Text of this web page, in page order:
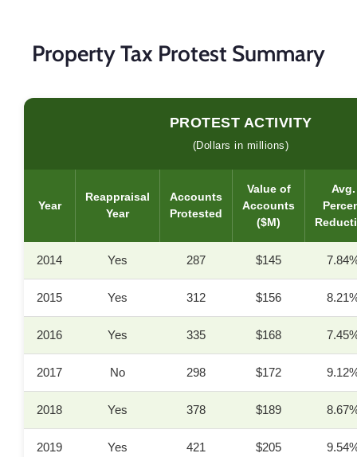
Property Tax Protest Summary
PROTEST ACTIVITY
(Dollars in millions)
Year
Reappraisal
Year
Accounts
Protested
Value of
Accounts
($M)
Avg.
2014 Yes 287 $145
2015 Yes 312 $156
2016 Yes 335 $168
2017 No 298 $172
2018 Yes 378 $189
2019 Yes 421 $205